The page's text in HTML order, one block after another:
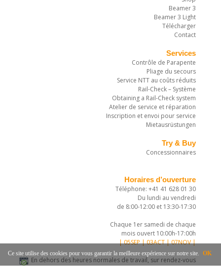
Beamer 3
Beamer 3 Light
Télécharger
Contact
Services
Contrôle de Parapente
Pliage du secours
Service NTT au coûts réduits
Rail-Check – Système
Obtaining a Rail-Check system
Atelier de service et réparation
Inscription et envoi pour service
Mietausrüstungen
Try & Buy
Concessionnaires
Horaires d’ouverture
Téléphone: +41 41 628 01 30
Du lundi au vendredi
de 8:00-12:00 et 13:30-17:30
Chaque 1er samedi de chaque
mois ouvert 10:00h-17:00h
| 05SEP | 03ACT | 07NOV |
En dehors des heures normales de travail, sur rendez-vous
Ce site utilise des cookies pour vous garantir la meilleure expérience sur notre site. OK